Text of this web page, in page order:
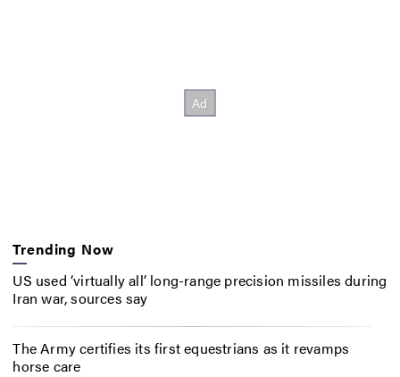
Trending Now
US used ‘virtually all’ long-range precision missiles during
Iran war, sources say
The Army certifies its first equestrians as it revamps
horse care